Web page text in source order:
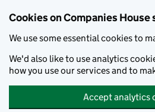
Cookies on Companies House
We use some essential cookies to
We'd also like to use analytics
how you use our services and to
Accept analytics